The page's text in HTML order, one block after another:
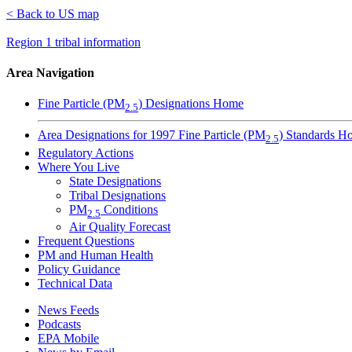
< Back to US map
Region 1 tribal information
Area Navigation
Fine Particle (PM2.5) Designations Home
Area Designations for 1997 Fine Particle (PM2.5) Standards
Regulatory Actions
Where You Live
State Designations
Tribal Designations
PM2.5 Conditions
Air Quality Forecast
Frequent Questions
PM and Human Health
Policy Guidance
Technical Data
News Feeds
Podcasts
EPA Mobile